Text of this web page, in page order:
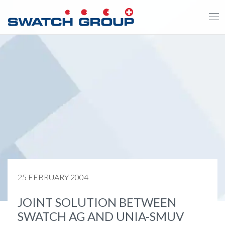
content
25 FEBRUARY 2004
JOINT SOLUTION BETWEEN
SWATCH AG AND UNIA-SMUV